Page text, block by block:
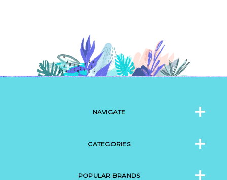
NAVIGATE
CATEGORIES
POPULAR BRANDS